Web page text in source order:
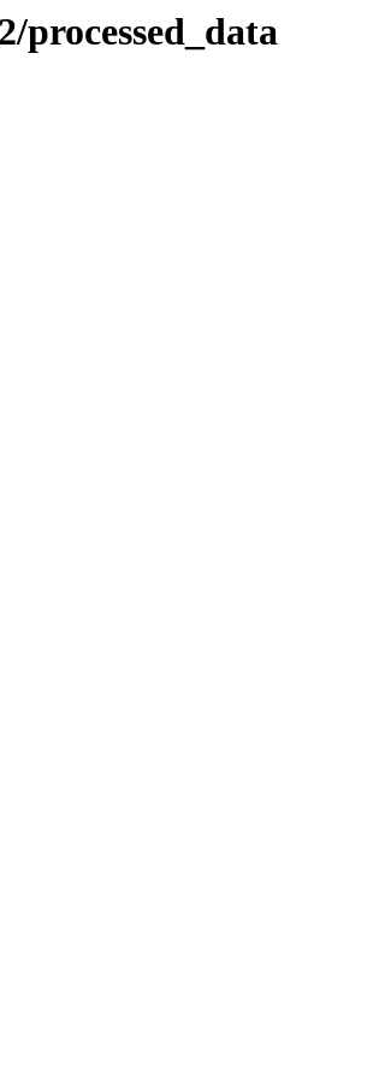
processed_data